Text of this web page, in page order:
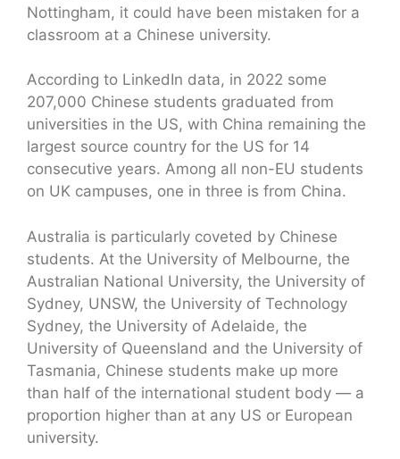
Nottingham, it could have been mistaken for a
classroom at a Chinese university.
According to LinkedIn data, in 2022 some
207,000 Chinese students graduated from
universities in the US, with China remaining the
largest source country for the US for 14
consecutive years. Among all non-EU students
on UK campuses, one in three is from China.
Australia is particularly coveted by Chinese
students. At the University of Melbourne, the
Australian National University, the University of
Sydney, UNSW, the University of Technology
Sydney, the University of Adelaide, the
University of Queensland and the University of
Tasmania, Chinese students make up more
than half of the international student body — a
proportion higher than at any US or European
university.